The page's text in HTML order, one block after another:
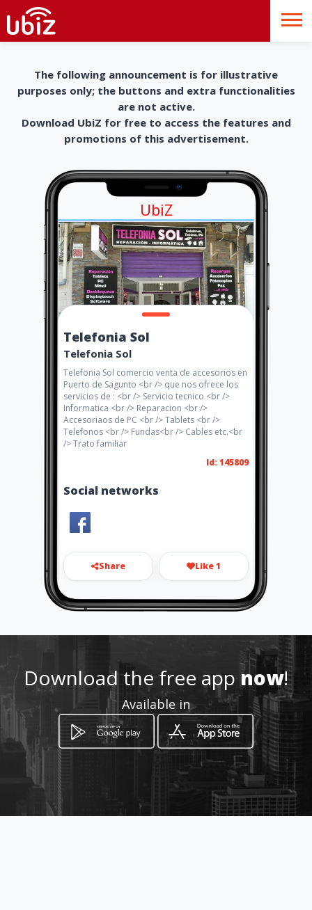
The following announcement is for illustrative
purposes only; the buttons and extra functionalities
are not active.
Download UbiZ for free to access the features and
promotions of this advertisement.
UbiZ
Telefonia Sol
Telefonia Sol
Telefonia Sol comercio venta de accesorios en
Puerto de Sagunto <br /> que nos ofrece los
servicios de : <br /> Servicio tecnico <br />
Informatica <br /> Reparacion <br />
Accesoriaos de PC <br /> Tablets <br />
Telefonos <br /> Fundas<br /> Cables etc.<br
/> Trato familiar
Id: 145809
Social networks
Share Like 1
marisol.mlpe@gmail.com
Location -
Download the free appnow!
Available in